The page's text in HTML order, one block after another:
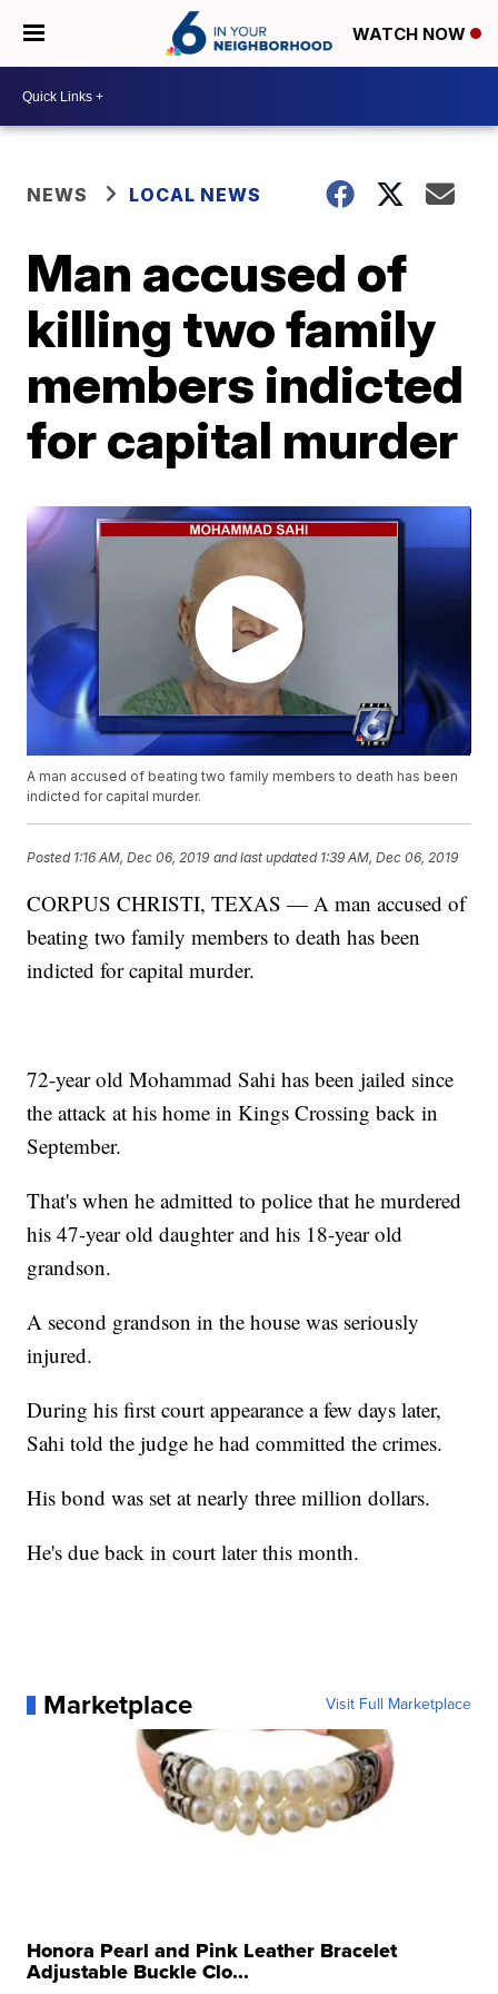
WATCH NOW
NEWS LOCAL NEWS
Man accused of
killing two family
members indicted
for capital murder
A man accused of beating two family members to death has been
indicted for capital murder.
Posted 1:16 AM, Dec 06, 2019 and last updated 1:39 AM, Dec 06, 2019
CORPUS CHRISTI, TEXAS — A man accused of
beating two family members to death has been
indicted for capital murder.
72-year old Mohammad Sahi has been jailed since
the attack at his home in Kings Crossing back in
September.
That's when he admitted to police that he murdered
his 47-year old daughter and his 18-year old
grandson.
A second grandson in the house was seriously
injured.
During his first court appearance a few days later,
Sahi told the judge he had committed the crimes.
His bond was set at nearly three million dollars.
He's due back in court later this month.
Marketplace Visit Full Marketplace
Honora Pearl and Pink Leather Bracelet
Adjustable Buckle Clo...